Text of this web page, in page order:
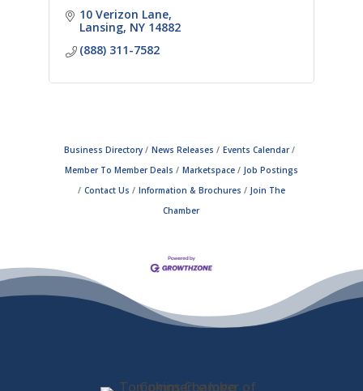
10 Verizon Lane
Lansing NY 14882
(888) 311-7582
Business Directory News Releases
Events Calendar
Member To Member Deals
Marketspace
Job Postings
Contact Us
Information & Brochures
Join The
Chamber